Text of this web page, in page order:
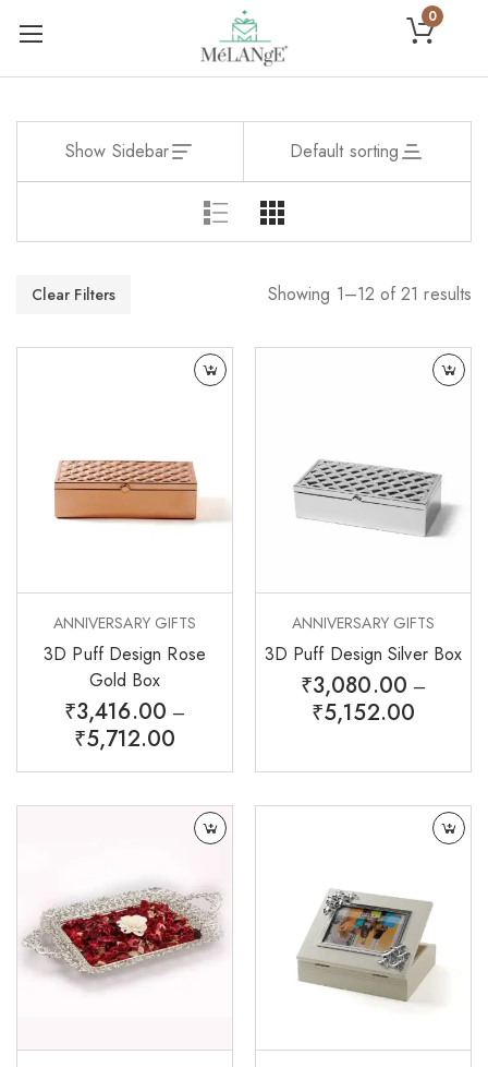
0
Show Sidebar Default sorting
Clear Filters Showing 1–12 of 21 results
ANNIVERSARY GIFTS
3D Puff Design Rose
Gold Box
₹3,416.00 –
₹5,712.00
ANNIVERSARY GIFTS
3D Puff Design Silver Box
₹3,080.00 –
₹5,152.00